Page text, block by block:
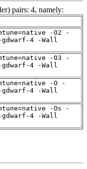
pairs: 4, namely:
-O2 -
4 -Wall
-O3 -
4 -Wall
-O -
4 -Wall
-Os -
4 -Wall